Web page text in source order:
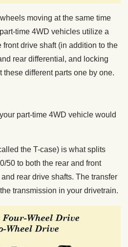
moving at the same time
time 4WD vehicles utilize a
front drive shaft (in addition to the
rear differential, and locking
these different parts one by one.
part-time 4WD vehicle would
the T-case) is what splits
50 to both the rear and front
rear drive shafts. The transfer
transmission in your drivetrain.